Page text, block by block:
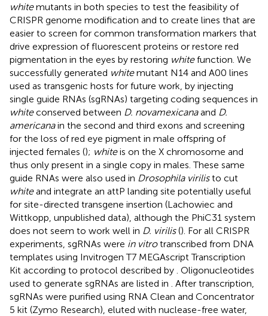
whitemutants in both species to test the feasibility of
CRISPR genome modification and to create lines that are
easier to screen for common transformation markers that
drive expression of fluorescent proteins or restore red
pigmentation in the eyes by restoring whitefunction. We
successfully generated whitemutant N14 and A00 lines
used as transgenic hosts for future work, by injecting
single guide RNAs (sgRNAs) targeting coding sequences in
whiteconserved between D. novamexicanaand D.
americanain the second and third exons and screening
for the loss of red eye pigment in male offspring of
injected females (); whiteis on the X chromosome and
thus only present in a single copy in males. These same
guide RNAs were also used in Drosophila virilisto cut
whiteand integrate an attP landing site potentially useful
for site-directed transgene insertion (Lachowiec and
Wittkopp, unpublished data), although the PhiC31 system
does not seem to work well in D. virilis(). For all CRISPR
experiments, sgRNAs were in vitrotranscribed from DNA
templates using Invitrogen T7 MEGAscript Transcription
Kit according to protocol described by . Oligonucleotides
used to generate sgRNAs are listed in
. After transcription,
sgRNAs were purified using RNA Clean and Concentrator
5 kit (Zymo Research), eluted with nuclease-free water,